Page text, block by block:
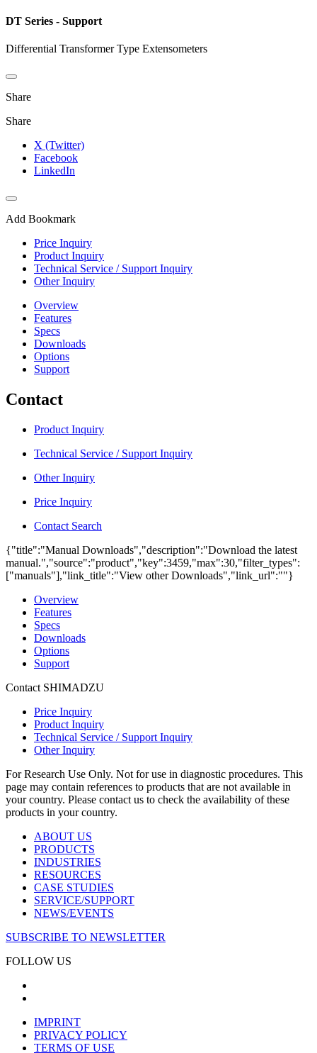
DT Series - Support
Differential Transformer Type Extensometers
Share
Share
X (Twitter)
Facebook
LinkedIn
Add Bookmark
Price Inquiry
Product Inquiry
Technical Service / Support Inquiry
Other Inquiry
Overview
Features
Specs
Downloads
Options
Support
Contact
Product Inquiry
Technical Service / Support Inquiry
Other Inquiry
Price Inquiry
Contact Search
{"title":"Manual Downloads","description":"Download the latest
manual.","source":"product","key":3459,"max":30,"filter_types":
["manuals"],"link_title":"View other Downloads","link_url":""}
Overview
Features
Specs
Downloads
Options
Support
Contact SHIMADZU
Price Inquiry
Product Inquiry
Technical Service / Support Inquiry
Other Inquiry
For Research Use Only. Not for use in diagnostic procedures. This
page may contain references to products that are not available in
your country. Please contact us to check the availability of these
products in your country.
ABOUT US
PRODUCTS
INDUSTRIES
RESOURCES
CASE STUDIES
SERVICE/SUPPORT
NEWS/EVENTS
SUBSCRIBE TO NEWSLETTER
FOLLOW US
IMPRINT
PRIVACY POLICY
TERMS OF USE